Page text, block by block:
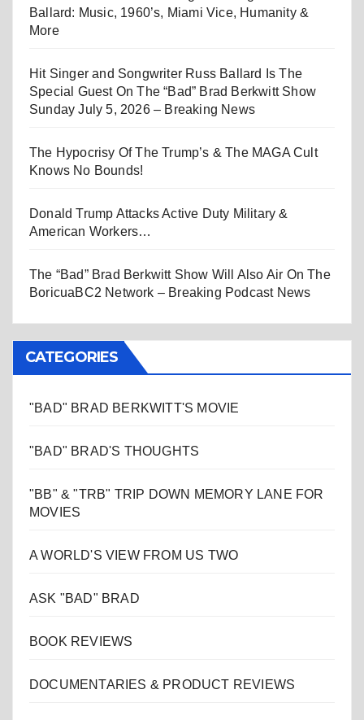
Ballard: Music, 1960’s, Miami Vice, Humanity &
More
Hit Singer and Songwriter Russ Ballard Is The
Special Guest On The “Bad” Brad Berkwitt Show
Sunday July 5, 2026 – Breaking News
The Hypocrisy Of The Trump’s & The MAGA Cult
Knows No Bounds!
Donald Trump Attacks Active Duty Military &
American Workers…
The “Bad” Brad Berkwitt Show Will Also Air On The
BoricuaBC2 Network – Breaking Podcast News
CATEGORIES
"BAD" BRAD BERKWITT'S MOVIE
"BAD" BRAD'S THOUGHTS
"BB" & "TRB" TRIP DOWN MEMORY LANE FOR
MOVIES
A WORLD'S VIEW FROM US TWO
ASK "BAD" BRAD
BOOK REVIEWS
DOCUMENTARIES & PRODUCT REVIEWS